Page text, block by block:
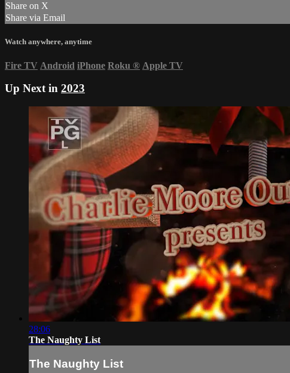
Share on X
Share via Email
Watch anywhere, anytime
Fire TV Android iPhone Roku ® Apple TV
Up Next in 2023
28:06
The Naughty List
The Naughty List